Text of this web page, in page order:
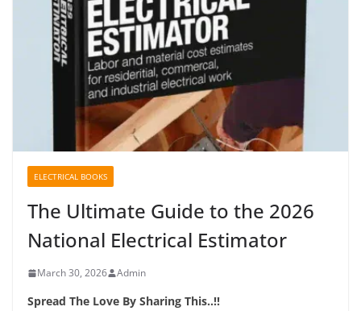
ELECTRICAL BOOKS
The Ultimate Guide to the 2026
National Electrical Estimator
March 30, 2026 Admin
Spread The Love By Sharing This..!!